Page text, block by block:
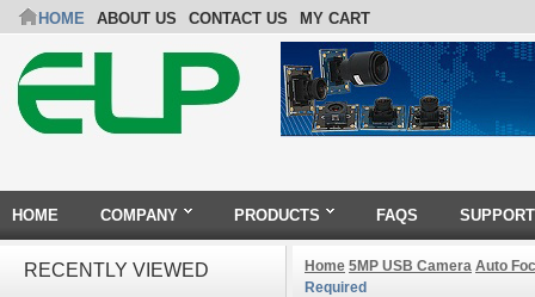
HOME ABOUT US CONTACT US MY CART
HOME COMPANY PRODUCTS FAQS SUPPORT
RECENTLY VIEWED Home 5MP USB Camera Auto
Required